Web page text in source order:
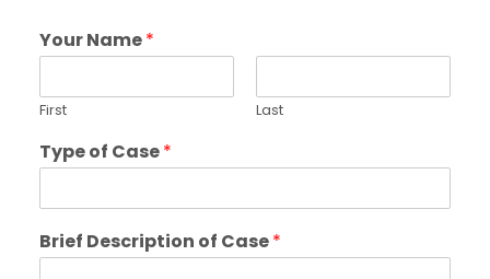
Your Name*
First Last
Type of Case*
Brief Description of Case*